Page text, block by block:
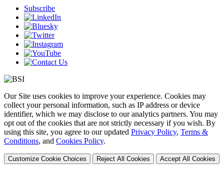
Subscribe
Our Site uses cookies to improve your experience. Cookies may
collect your personal information, such as IP address or device
identifier, which we may disclose to our analytics partners. You may
opt out of the cookies that are not strictly necessary if you wish. By
using this site, you agree to our updated Privacy Policy, Terms &
Conditions, and Cookies Policy.
Customize Cookie Choices Reject All Cookies Accept All Cookies